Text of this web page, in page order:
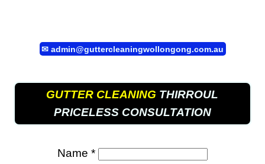
✉ admin@guttercleaningwollongong.com.au
GUTTER CLEANING THIRROUL
PRICELESS CONSULTATION
Name *